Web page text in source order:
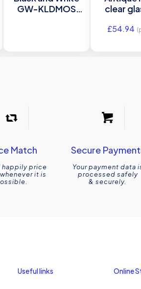
GW-KLDMOS
clear
£54.94
Match
happily price
it is
Secure
Your payment data
processed safely
& securely.
Useful links Online